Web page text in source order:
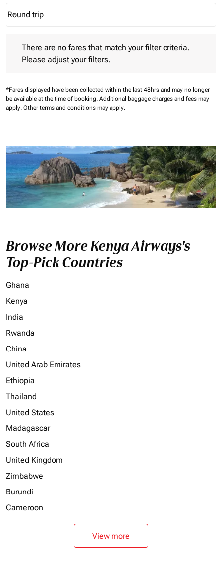
Journey Types option Round trip Selected
Round trip
keyboard_arrow_down
There are no fares that match your filter criteria.
Please adjust your filters.
*Fares displayed have been collected within the last 48hrs and may no longer
be available at the time of booking. Additional baggage charges and fees may
apply. Other terms and conditions may apply.
Browse More Kenya Airways's
Top-Pick Countries
Ghana
Kenya
India
Rwanda
China
United Arab Emirates
Ethiopia
Thailand
United States
Madagascar
South Africa
United Kingdom
Zimbabwe
Burundi
Cameroon
View more